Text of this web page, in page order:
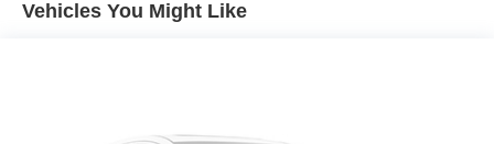
Vehicles You Might Like